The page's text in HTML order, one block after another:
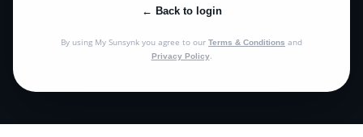
← Back to login
By using My Sunsynk you agree to our Terms & Conditions and
Privacy Policy.